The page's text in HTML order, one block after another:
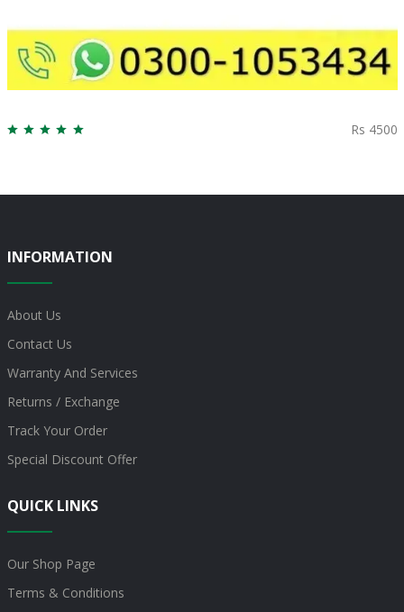
Rs 4500
INFORMATION
About Us
Contact Us
Warranty And Services
Returns / Exchange
Track Your Order
Special Discount Offer
QUICK LINKS
Our Shop Page
Terms & Conditions